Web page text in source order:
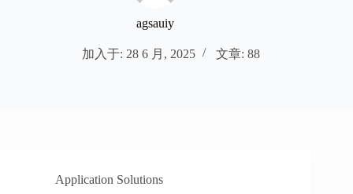
agsauiy
加入于: 28 6 月, 2025 文章: 88
Application Solutions